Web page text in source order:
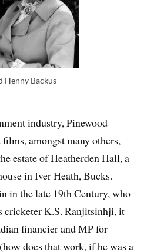
Henny Backus
industry, Pinewood
amongst many others,
estate of Heatherden Hall, a
in Iver Heath, Bucks.
in the late 19th Century, who
cricketer K.S. Ranjitsinhji, it
financier and MP for
does that work, if he was a